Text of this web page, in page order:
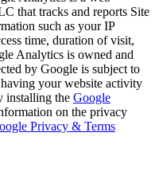
that tracks and reports Site
such as your IP
time, duration of visit,
Analytics is owned and
by Google is subject to
your website activity
installing the Google
on the privacy
Privacy & Terms